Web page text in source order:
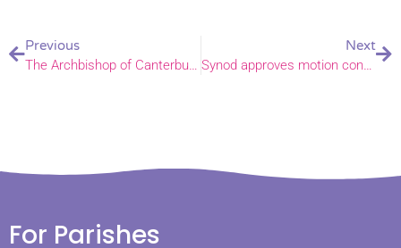
Previous
The Archbishop of Canterbury’s Presidential Address at General Synod
Next
Synod approves motion confirming LLF programme to conclude and new working group to be established
For Parishes